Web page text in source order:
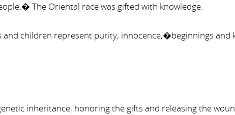
The Oriental race was gifted with knowledge.
children represent purity, innocence,�beginnings and
inheritance, honoring the gifts and releasing the